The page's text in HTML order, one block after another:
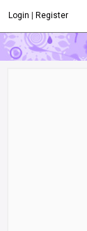
Login Register